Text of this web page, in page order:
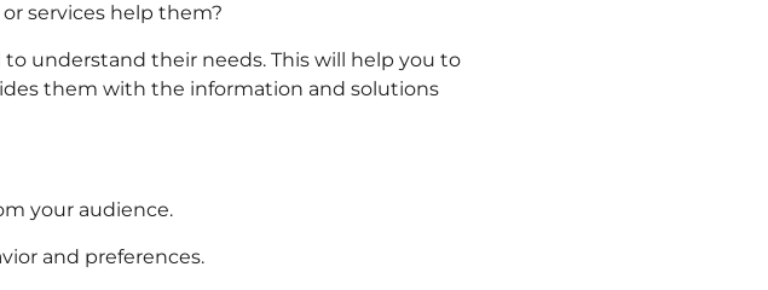
services help them?
understand their needs. This will help you to
them with the information and solutions
your audience.
and preferences.